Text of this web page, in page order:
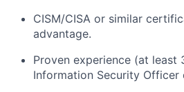
CISM/CISA or similar
advantage.
Proven experience (at least
Information Security Officer